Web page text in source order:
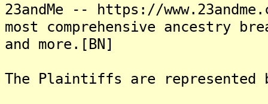
23andMe -- https://
most comprehensive ancestry
and more.[BN]
The Plaintiffs are represented